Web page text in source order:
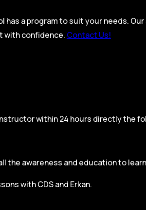
has a program to suit your needs.
with confidence. Contact Us!
within 24 hours directly the
the awareness and education to
with CDS and Erkan.